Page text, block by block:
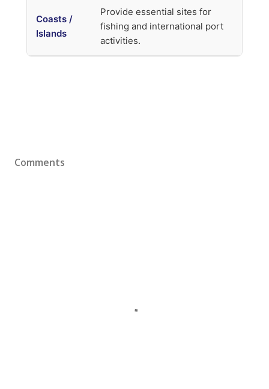
Coasts /
Islands
Provide essential sites for
fishing and international port
activities.
Comments